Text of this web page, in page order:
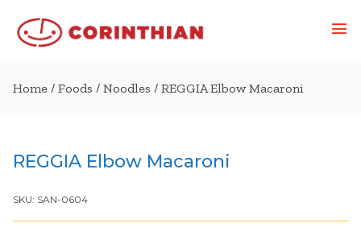
Home / Foods / Noodles / REGGIA Elbow Macaroni
REGGIA Elbow Macaroni
SKU: SAN-0604